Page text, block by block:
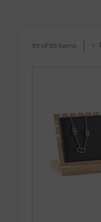
display, our
99 of 99 Items